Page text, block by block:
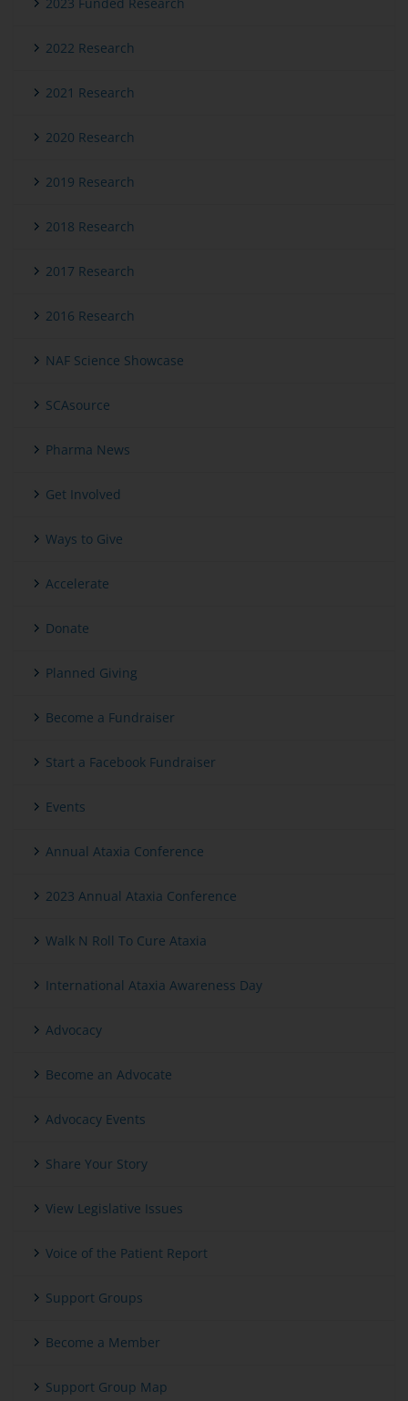
2022 Research
2021 Research
2020 Research
2019 Research
2018 Research
2017 Research
2016 Research
NAF Science Showcase
SCAsource
Pharma News
Get Involved
Ways to Give
Accelerate
Donate
Planned Giving
Become a Fundraiser
Start a Facebook Fundraiser
Events
Annual Ataxia Conference
2023 Annual Ataxia Conference
Walk N Roll To Cure Ataxia
International Ataxia Awareness Day
Advocacy
Become an Advocate
Advocacy Events
Share Your Story
View Legislative Issues
Voice of the Patient Report
Support Groups
Become a Member
Support Group Map